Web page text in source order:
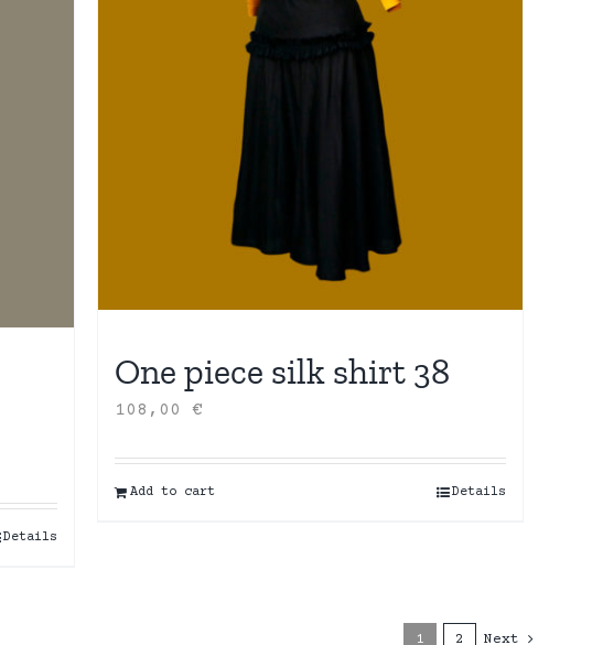
Details
One piece silk shirt 38
108,00€
Add to cart Details
1 2 Next